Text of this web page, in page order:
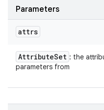
Parameters
attrs
AttributeSet : the
parameters from